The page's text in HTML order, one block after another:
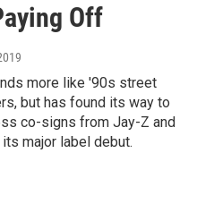
Off
more like '90s street
but has found its way to
co-signs from Jay-Z and
its major label debut.